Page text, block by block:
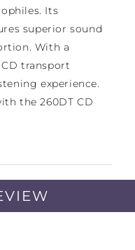
Its
superior sound
With a
transport
experience.
the 260DT CD